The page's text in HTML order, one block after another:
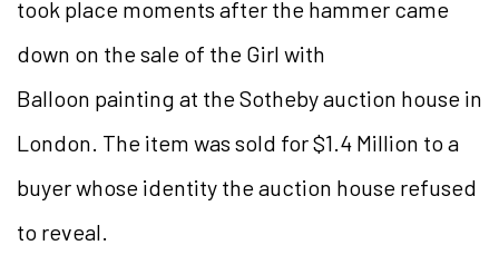
took place moments after the hammer came
down on the sale of the Girl with
Balloon painting at the Sotheby auction house in
London. The item was sold for $1.4 Million to a
buyer whose identity the auction house refused
to reveal.